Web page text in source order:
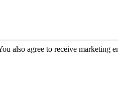
also agree to receive marketing